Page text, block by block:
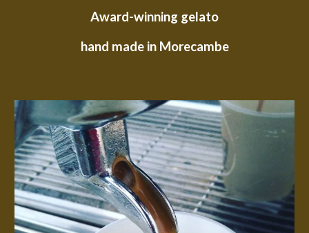
Award-winning gelato
hand made in Morecambe